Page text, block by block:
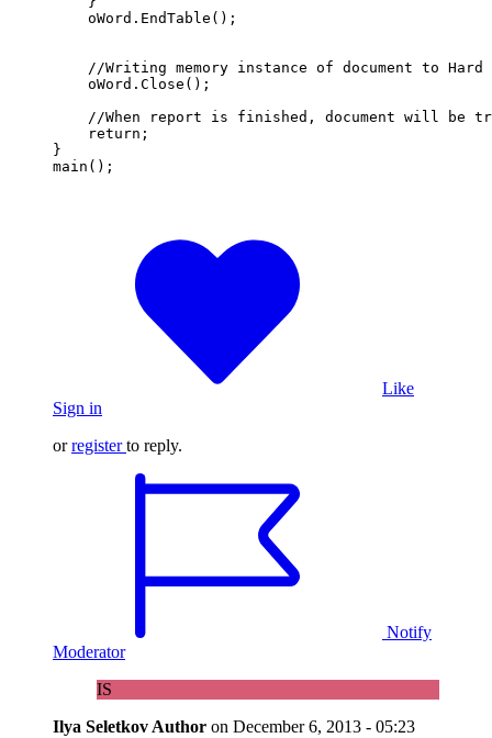
    oWord.EndTable();
//Writing memory instance of document to
    oWord.Close();
//When report is finished, document will be
    return;
}
main();
Like
Sign in
orregister to reply.
Notify
Moderator
IS
Ilya Seletkov Author on December 6, 2013 - 05:23